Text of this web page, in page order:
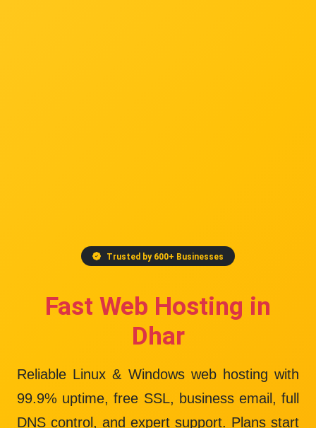
Trusted by 600+ Businesses
Fast Web Hosting in
Dhar
Reliable Linux & Windows web hosting with
99.9% uptime, free SSL, business email, full
DNS control, and expert support. Plans start